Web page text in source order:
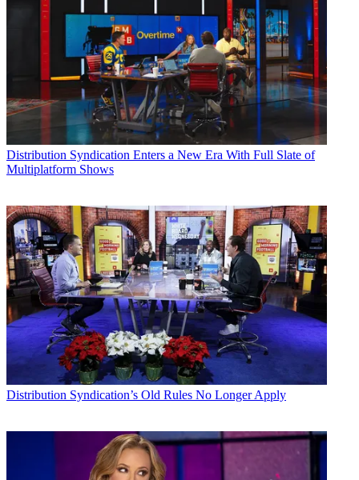
Distribution Syndication Enters a New Era With Full Slate of
Multiplatform Shows
Distribution Syndication’s Old Rules No Longer Apply